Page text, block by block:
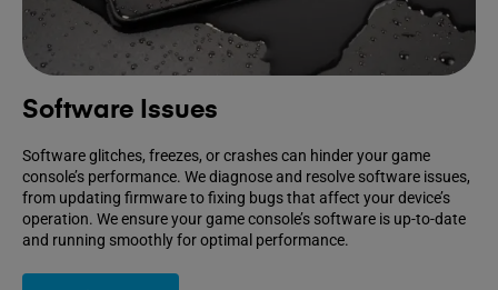
Software Issues
Software glitches, freezes, or crashes can hinder your game
console’s performance. We diagnose and resolve software issues,
from updating firmware to fixing bugs that affect your device’s
operation. We ensure your game console’s software is up-to-date
and running smoothly for optimal performance.